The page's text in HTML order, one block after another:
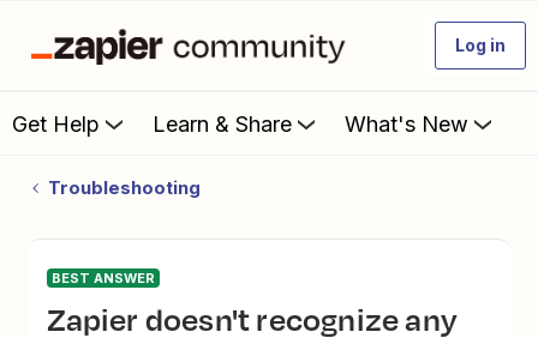
Log in
Get Help Learn & Share What's New
Troubleshooting
BEST ANSWER
Zapier doesn't recognize any